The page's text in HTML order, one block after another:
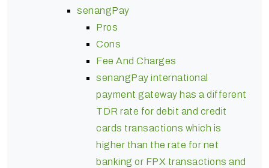
senangPay
Pros
Cons
Fee And Charges
senangPay international
payment gateway has a different
TDR rate for debit and credit
cards transactions which is
higher than the rate for net
banking or FPX transactions and